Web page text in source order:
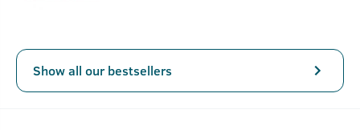
Show all our bestsellers